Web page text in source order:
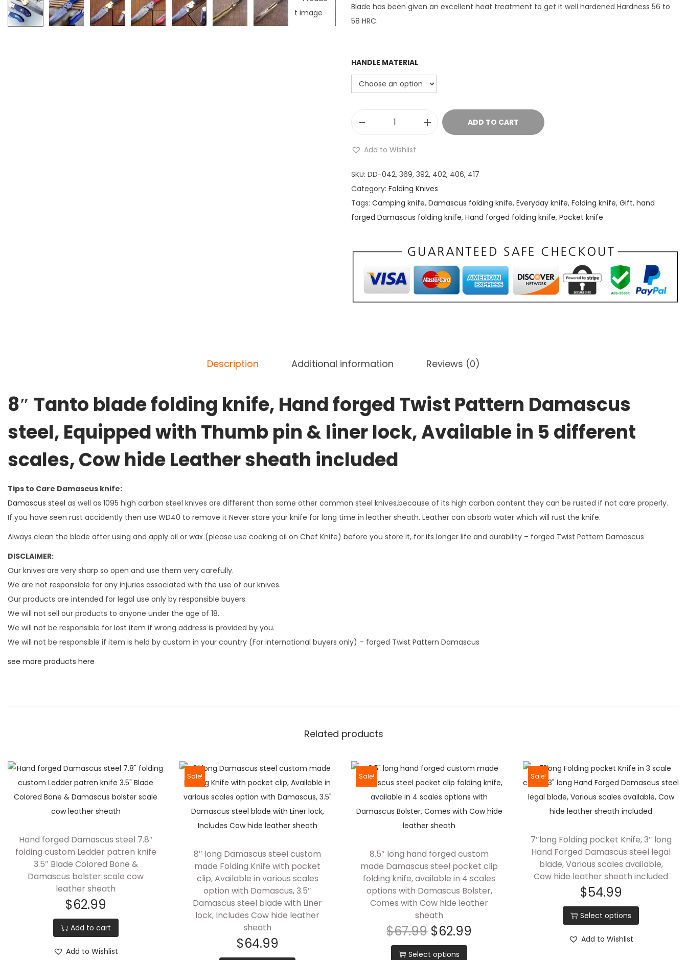
Blade has been given an excellent heat treatment to get it well hardened Hardness 56 to
58 HRC.
HANDLE MATERIAL
a
n
t
o
d
e
f
k
i
e
a
n
w
r
n
D
a
s
u
s
t
e
ADD TO CART
Add to Wishlist
SKU: DD-042, 369, 392, 402, 406, 417
Category: Folding Knives
Tags: Camping knife, Damascus folding knife, Everyday knife, Folding knife, Gift, hand
forged Damascus folding knife, Hand forged folding knife, Pocket knife
Description Additional information Reviews (0)
8″ Tanto blade folding knife, Hand forged Twist Pattern Damascus
steel, Equipped with Thumb pin & liner lock, Available in 5 different
scales, Cow hide Leather sheath included
Tips to Care Damascus knife:
Damascus steel as well as 1095 high carbon steel knives are different than some other common steel knives,because of its high carbon content they can be rusted if not care properly.
If you have seen rust accidently then use WD40 to remove it Never store your knife for long time in leather sheath. Leather can absorb water which will rust the knife.
Always clean the blade after using and apply oil or wax (please use cooking oil on Chef Knife) before you store it, for its longer life and durability – forged Twist Pattern Damascus
DISCLAIMER:
Our knives are very sharp so open and use them very carefully.
We are not responsible for any injuries associated with the use of our knives.
Our products are intended for legal use only by responsible buyers.
We will not sell our products to anyone under the age of 18.
We will not be responsible for lost item if wrong address is provided by you.
We will not be responsible if item is held by custom in your country (For international buyers only) – forged Twist Pattern Damascus
see more products here
Related products
Hand forged Damascus steel 7.8″
folding custom Ledder patren knife
3.5″ Blade Colored Bone &
Damascus bolster scale cow
leather sheath
$62.99
Add to cart
Add to Wishlist
Sale!
8″ long Damascus steel custom
made Folding Knife with pocket
clip, Available in various scales
option with Damascus, 3.5″
Damascus steel blade with Liner
lock, Includes Cow hide leather
sheath
$64.99
Sale!
8.5″ long hand forged custom
made Damascus steel pocket clip
folding knife, available in 4 scales
options with Damascus Bolster,
Comes with Cow hide leather
sheath
$67.99 $62.99
Select options
Sale!
7″long Folding pocket Knife, 3″ long
Hand Forged Damascus steel legal
blade, Various scales available,
Cow hide leather sheath included
$54.99
Select options
Add to Wishlist